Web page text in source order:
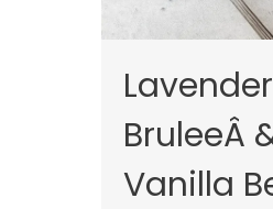
BruleeÂ
Vanilla